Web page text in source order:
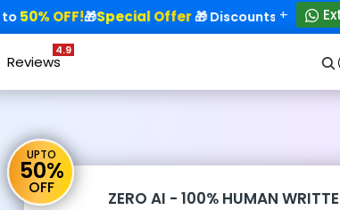
50% OFF!🎁Special Offer🎁 Discounts - Up to
+
Reviews
4.9
UPTO
50%
OFF
ZERO AI - 100% HUMAN